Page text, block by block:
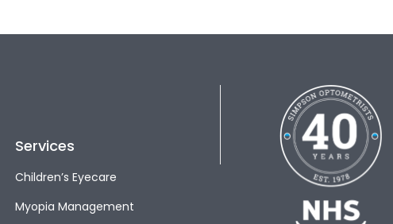
Services
Children’s Eyecare
Myopia Management